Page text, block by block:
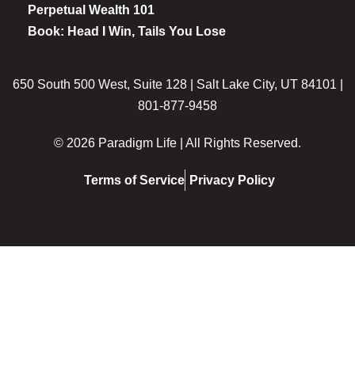
Perpetual Wealth 101
Book: Head I Win, Tails You Lose
650 South 500 West, Suite 128 | Salt Lake City, UT 84101 |
801-877-9458
© 2026 Paradigm Life | All Rights Reserved.
Terms of Service Privacy Policy